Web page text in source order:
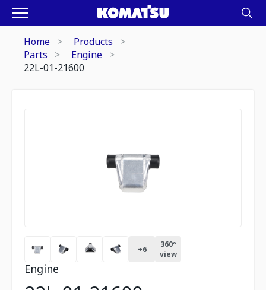
Home
Products
Parts
Engine
22L-01-21600
+6
360º
view
Engine